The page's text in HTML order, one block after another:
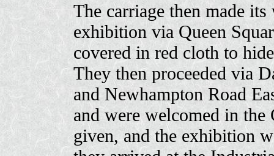
The carriage then made
exhibition via Queen
covered in red cloth to
They then proceeded via
and Newhampton Road
and were welcomed in the
given, and the exhibition